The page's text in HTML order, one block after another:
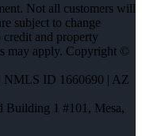
Not all customers will
subject to change
and property
may apply. Copyright ©
NMLS ID 1660690 | AZ
Building 1 #101, Mesa,